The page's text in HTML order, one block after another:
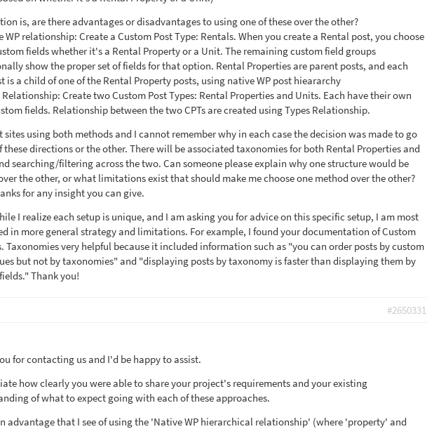
is, are there advantages or disadvantages to using one of these over the other?
WP relationship: Create a Custom Post Type: Rentals. When you create a Rental post, you choose
fields whether it's a Rental Property or a Unit. The remaining custom field groups
show the proper set of fields for that option. Rental Properties are parent posts, and each
is a child of one of the Rental Property posts, using native WP post hieararchy
Relationship: Create two Custom Post Types: Rental Properties and Units. Each have their own
fields. Relationship between the two CPTs are created using Types Relationship.
sites using both methods and I cannot remember why in each case the decision was made to go
these directions or the other. There will be associated taxonomies for both Rental Properties and
searching/filtering across the two. Can someone please explain why one structure would be
the other, or what limitations exist that should make me choose one method over the other?
for any insight you can give.
I realize each setup is unique, and I am asking you for advice on this specific setup, I am most
in more general strategy and limitations. For example, I found your documentation of Custom
Taxonomies very helpful because it included information such as "you can order posts by custom
but not by taxonomies" and "displaying posts by taxonomy is faster than displaying them by
Thank you!
#2650331
for contacting us and I'd be happy to assist.
how clearly you were able to share your project's requirements and your existing
of what to expect going with each of these approaches.
advantage that I see of using the 'Native WP hierarchical relationship' (where 'property' and